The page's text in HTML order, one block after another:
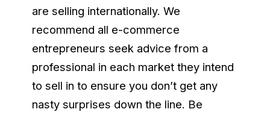
are selling internationally. We
recommend all e-commerce
entrepreneurs seek advice from a
professional in each market they intend
to sell in to ensure you don’t get any
nasty surprises down the line. Be